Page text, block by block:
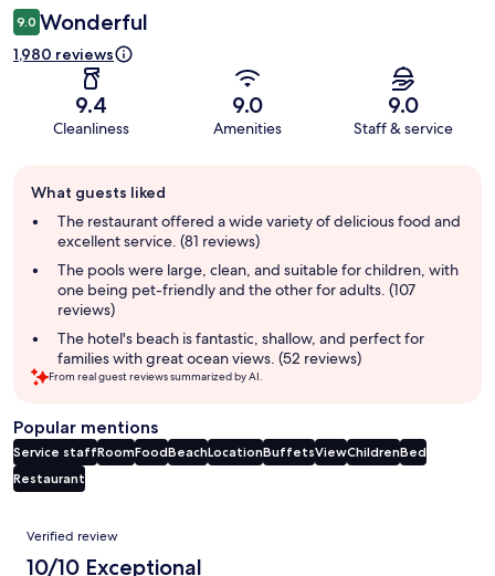
9.0 Wonderful
1,980 reviews
9.4
Cleanliness
9.0
Amenities
9.0
Staff & service
review
summary
What guests liked
The restaurant offered a wide variety of delicious food and
excellent service. (81 reviews)
The pools were large, clean, and suitable for children, with
one being pet-friendly and the other for adults. (107
reviews)
The hotel's beach is fantastic, shallow, and perfect for
families with great ocean views. (52 reviews)
From real guest reviews summarized by AI.
Popular mentions
Service staffRoomFoodBeachLocationBuffetsViewChildrenBed
Restaurant
Reviews
Verified review
10/10 Exceptional